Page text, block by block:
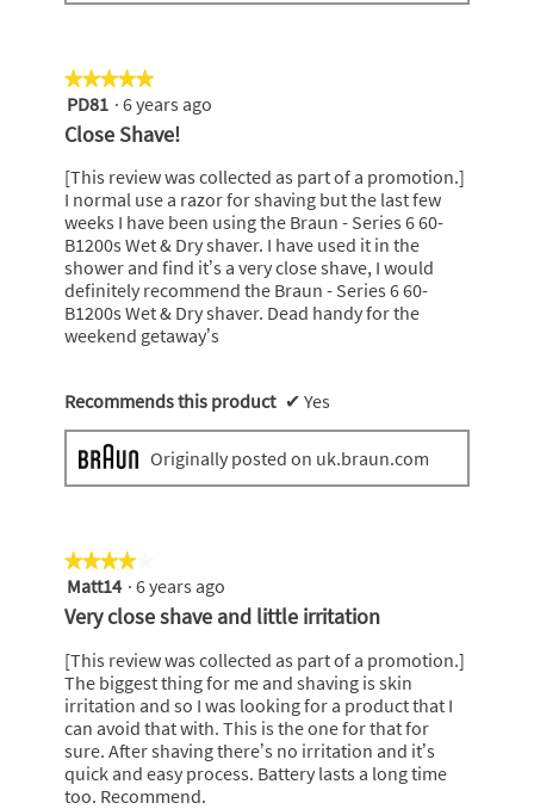
★★★★★
★★★★★
5
out
of
5
stars.
PD81 · 6 years ago
Close Shave!
[This review was collected as part of a promotion.]
I normal use a razor for shaving but the last few
weeks I have been using the Braun - Series 6 60-
B1200s Wet & Dry shaver. I have used it in the
shower and find it’s a very close shave, I would
definitely recommend the Braun - Series 6 60-
B1200s Wet & Dry shaver. Dead handy for the
weekend getaway’s
Recommends this product ✔ Yes
Originally posted on uk.braun.com
★★★★★
★★★★★
4
out
5
stars.
Matt14 · 6 years ago
Very close shave and little irritation
[This review was collected as part of a promotion.]
The biggest thing for me and shaving is skin
irritation and so I was looking for a product that I
can avoid that with. This is the one for that for
sure. After shaving there’s no irritation and it’s
quick and easy process. Battery lasts a long time
too. Recommend.